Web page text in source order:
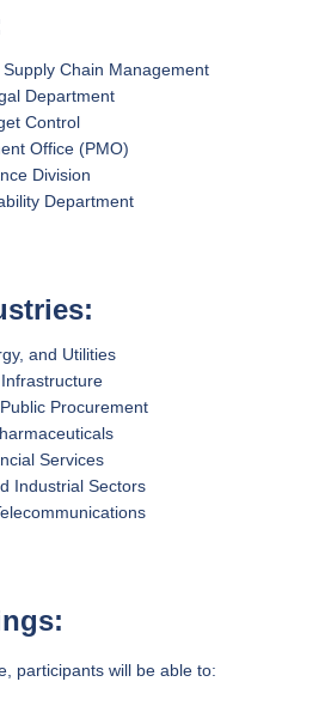
Chain Management
Department
Control
Office (PMO)
Division
Department
and Utilities
Procurement
Services
Industrial Sectors
participants will be able to: